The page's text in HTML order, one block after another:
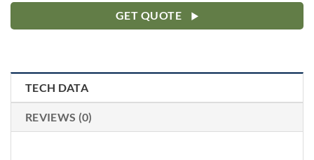
GET QUOTE
TECH DATA
REVIEWS (0)